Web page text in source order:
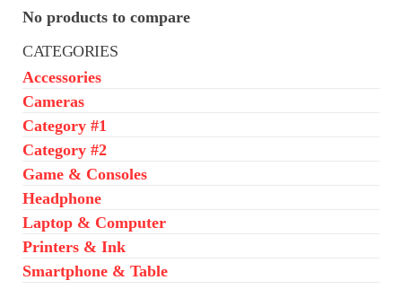
No products to compare
CATEGORIES
Accessories
Cameras
Category #1
Category #2
Game & Consoles
Headphone
Laptop & Computer
Printers & Ink
Smartphone & Table